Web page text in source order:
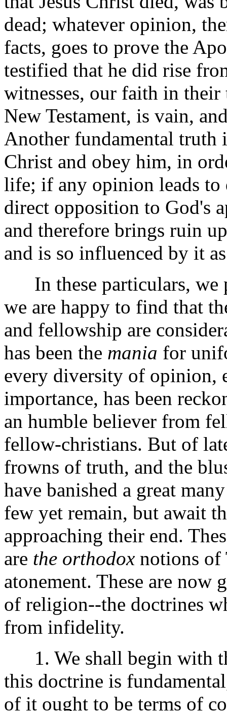
dead; whatever opinion,
facts, goes to prove the
testified that he did rise
witnesses, our faith in
New Testament, is vain,
Another fundamental truth
Christ and obey him, in
life; if any opinion leads
direct opposition to God's
and therefore brings ruin
and is so influenced by it
In these particulars, we
we are happy to find that
and fellowship are
has been the mania for
every diversity of opinion,
importance, has been
an humble believer from
fellow-christians. But of
frowns of truth, and the
have banished a great
few yet remain, but await
approaching their end.
are the orthodox notions of
atonement. These are now
of religion--the doctrines
from infidelity.
1. We shall begin with
this doctrine is
of it ought to be terms of